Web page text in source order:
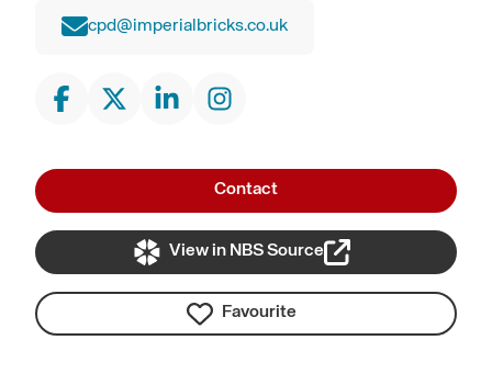
cpd@imperialbricks.co.uk
Contact
View in NBS Source
Favourite